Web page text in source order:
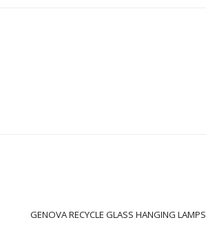
GENOVA RECYCLE GLASS HANGING LAMPS